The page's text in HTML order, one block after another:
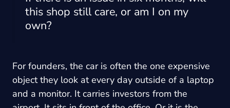
this shop still care, or am I on my
own?
For founders, the car is often the one expensive
object they look at every day outside of a laptop
and a monitor. It carries investors from the